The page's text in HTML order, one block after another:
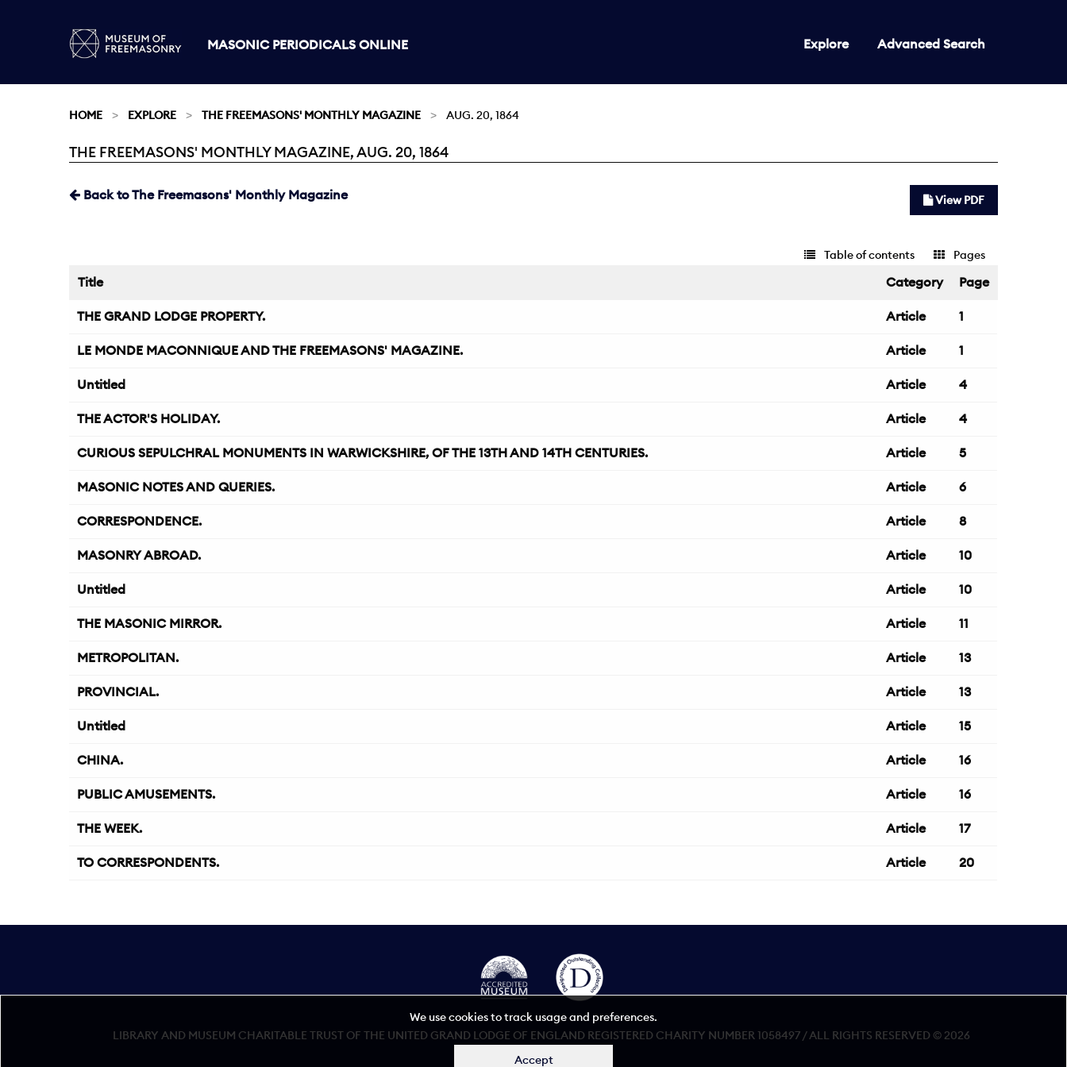
MASONIC PERIODICALS ONLINE Explore Advanced Search
HOME EXPLORE THE FREEMASONS' MONTHLY MAGAZINE AUG. 20, 1864
Current:
THE FREEMASONS' MONTHLY MAGAZINE, AUG. 20, 1864
Back to The Freemasons' Monthly Magazine View PDF
Pages
Table of contents
Title Category Page
THE GRAND LODGE PROPERTY. Article 1
LE MONDE MACONNIQUE AND THE FREEMASONS' MAGAZINE. Article 1
Untitled Article 4
THE ACTOR'S HOLIDAY. Article 4
CURIOUS SEPULCHRAL MONUMENTS IN WARWICKSHIRE, OF THE 13TH AND 14TH CENTURIES. Article 5
MASONIC NOTES AND QUERIES. Article 6
CORRESPONDENCE. Article 8
MASONRY ABROAD. Article 10
Untitled Article 10
THE MASONIC MIRROR. Article 11
METROPOLITAN. Article 13
PROVINCIAL. Article 13
Untitled Article 15
CHINA. Article 16
PUBLIC AMUSEMENTS. Article 16
THE WEEK. Article 17
TO CORRESPONDENTS. Article 20
LIBRARY AND MUSEUM CHARITABLE TRUST OF THE UNITED GRAND LODGE OF ENGLAND REGISTERED CHARITY NUMBER 1058497 / ALL RIGHTS RESERVED © 2026
We use cookies to track usage and preferences.
Accept